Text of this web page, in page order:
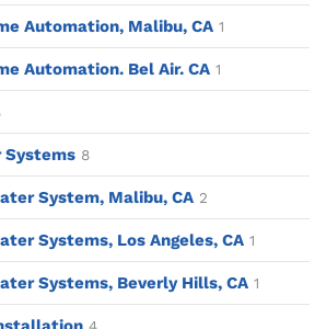
Automation, Malibu, CA 1
Automation. Bel Air. CA 1
Systems 8
System, Malibu, CA 2
Systems, Los Angeles, CA 1
Systems, Beverly Hills, CA 1